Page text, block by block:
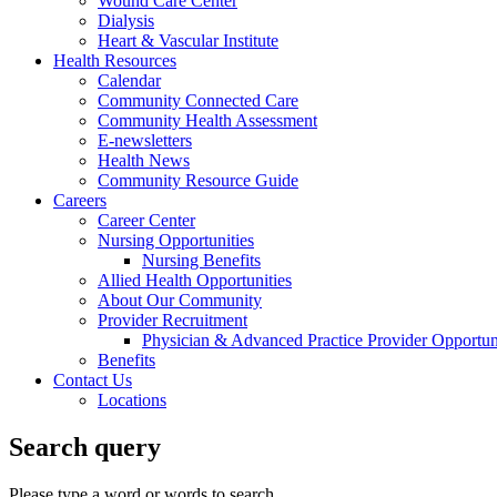
Dialysis
Heart & Vascular Institute
Health Resources
Calendar
Community Connected Care
Community Health Assessment
E-newsletters
Health News
Community Resource Guide
Careers
Career Center
Nursing Opportunities
Nursing Benefits
Allied Health Opportunities
About Our Community
Provider Recruitment
Physician & Advanced Practice Provider
Benefits
Contact Us
Locations
Search query